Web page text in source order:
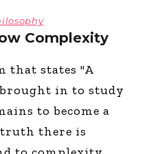
Complexity
that states "A
in to study
to become a
there is